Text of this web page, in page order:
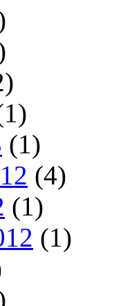
(1)
(4)
(1)
(1)